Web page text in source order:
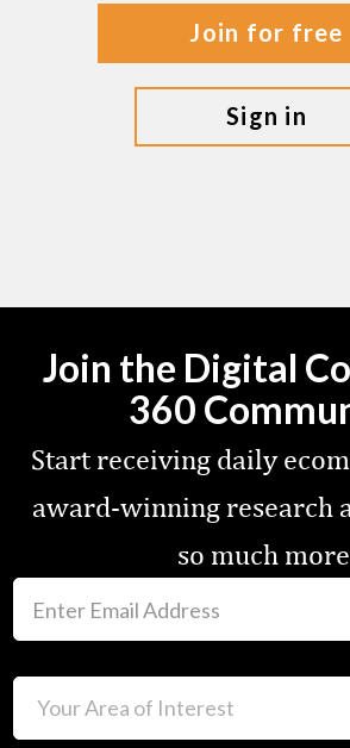
join for free
sign in
Join the Digital
360
Start receiving daily
award-winning research
so much